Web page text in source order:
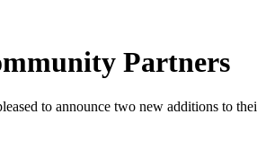
Partners
to announce two new additions to